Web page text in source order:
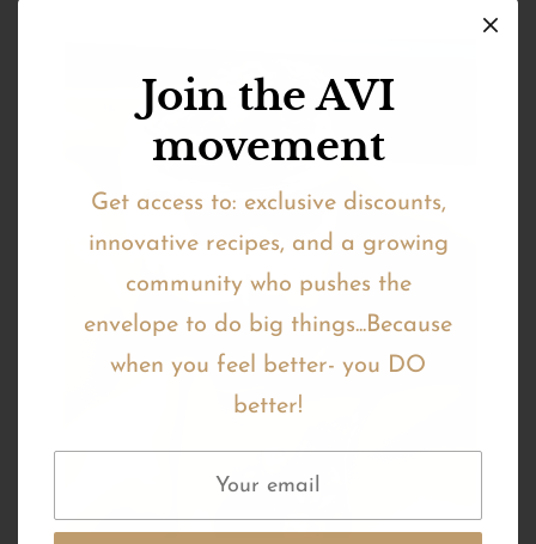
Join the AVI
movement
Get access to: exclusive discounts,
innovative recipes, and a growing
community who pushes the
envelope to do big things...Because
when you feel better- you DO
better!